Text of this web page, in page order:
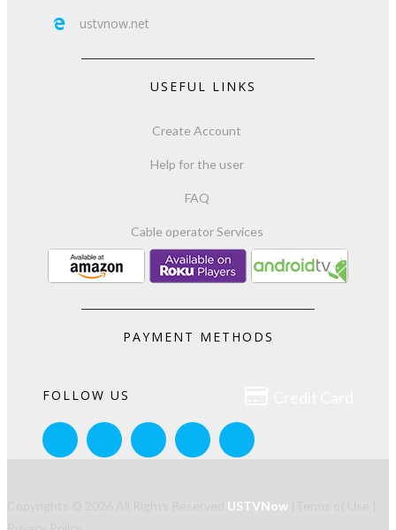
 ustvnow.net
USEFUL LINKS
Create Account
Help for the user
FAQ
Cable operator Services
PAYMENT METHODS
FOLLOW US
USTVNow